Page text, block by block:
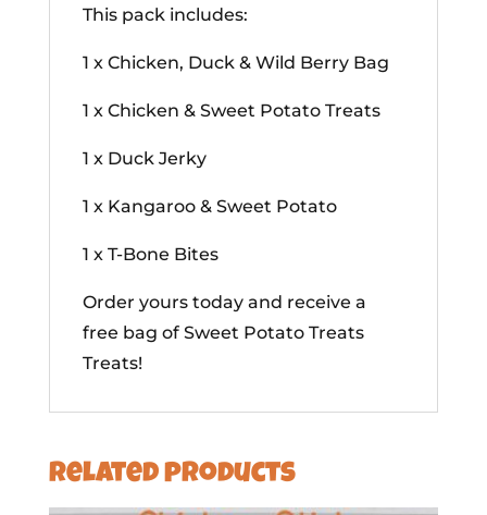
This pack includes:
1 x Chicken, Duck & Wild Berry Bag
1 x Chicken & Sweet Potato Treats
1 x Duck Jerky
1 x Kangaroo & Sweet Potato
1 x T-Bone Bites
Order yours today and receive a
free bag of Sweet Potato Treats
Treats!
Related products